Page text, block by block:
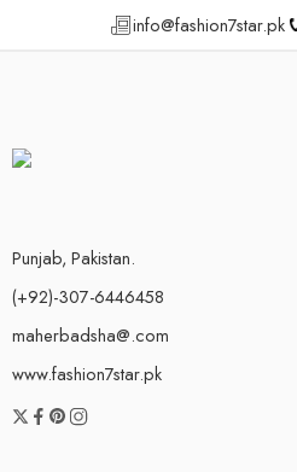
info@fashion7star.pk
Punjab, Pakistan.
(+92)-307-6446458
maherbadsha@.com
www.fashion7star.pk